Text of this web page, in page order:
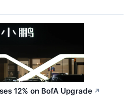
12% on BofA Upgrade ↗